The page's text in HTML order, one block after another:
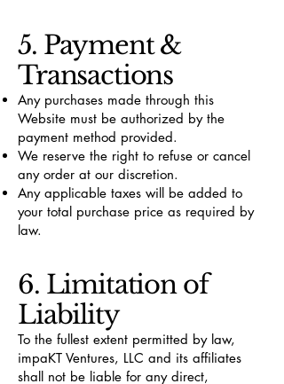
5. Payment &
Transactions
Any purchases made through this
Website must be authorized by the
payment method provided.
We reserve the right to refuse or cancel
any order at our discretion.
Any applicable taxes will be added to
your total purchase price as required by
law.
6. Limitation of
Liability
To the fullest extent permitted by law,
impaKT Ventures, LLC and its affiliates
shall not be liable for any direct,